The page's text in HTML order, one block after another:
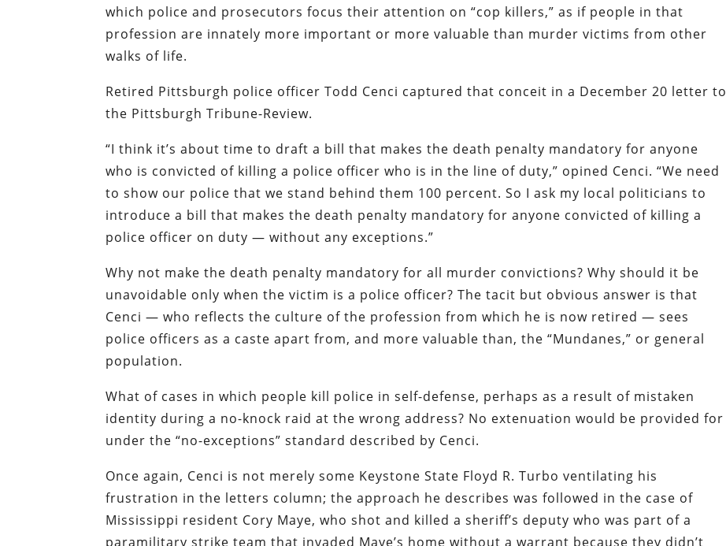
which police and prosecutors focus their attention on “cop killers,” as if people in that
profession are innately more important or more valuable than murder victims from other
walks of life.
Retired Pittsburgh police officer Todd Cenci captured that conceit ina December 20 letter to
the Pittsburgh Tribune-Review.
“I think it’s about time to draft a bill that makes the death penalty mandatory for anyone
who is convicted of killing a police officer who is in the line of duty,” opined Cenci. “We need
to show our police that we stand behind them 100 percent. So I ask my local politicians to
introduce a bill that makes the death penalty mandatory for anyone convicted of killing a
police officer on duty —without any exceptions.”
Why not make the death penalty mandatory for all murder convictions? Why should it be
unavoidable only when the victim is a police officer? The tacit but obvious answer is that
Cenci — who reflects the culture of the profession from which he is now retired — sees
police officers as a caste apart from, and more valuable than, the“Mundanes,” or general
population.
What of cases in which people kill police in self-defense, perhaps as a result of mistaken
identity during a no-knock raid at the wrong address? No extenuation would be provided for
under the “no-exceptions” standard described by Cenci.
Once again, Cenci is not merely some Keystone State Floyd R. Turbo ventilating his
frustration in the letters column; the approach he describes was followed inthe case of
Mississippi resident Cory Maye, who shot and killed a sheriff’s deputy who was part of a
paramilitary strike team that invaded Maye’s home without a warrant because they didn’t